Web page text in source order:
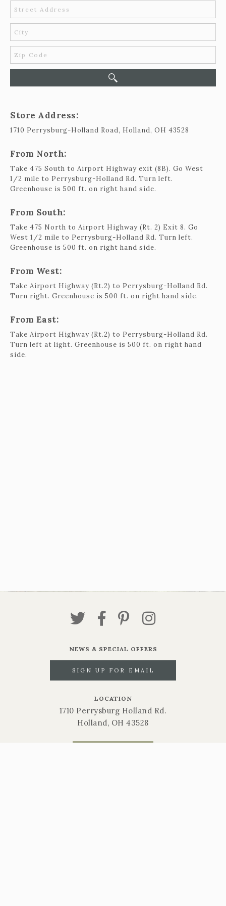
Store Address:
1710 Perrysburg-Holland Road, Holland, OH 43528
From North:
Take 475 South to Airport Highway exit (8B). Go West
1/2 mile to Perrysburg-Holland Rd. Turn left.
Greenhouse is 500 ft. on right hand side.
From South:
Take 475 North to Airport Highway (Rt. 2) Exit 8. Go
West 1/2 mile to Perrysburg-Holland Rd. Turn left.
Greenhouse is 500 ft. on right hand side.
From West:
Take Airport Highway (Rt.2) to Perrysburg-Holland Rd.
Turn right. Greenhouse is 500 ft. on right hand side.
From East:
Take Airport Highway (Rt.2) to Perrysburg-Holland Rd.
Turn left at light. Greenhouse is 500 ft. on right hand
side.
NEWS & SPECIAL OFFERS
SIGN UP FOR EMAIL
LOCATION
1710 Perrysburg Holland Rd.
Holland, OH 43528